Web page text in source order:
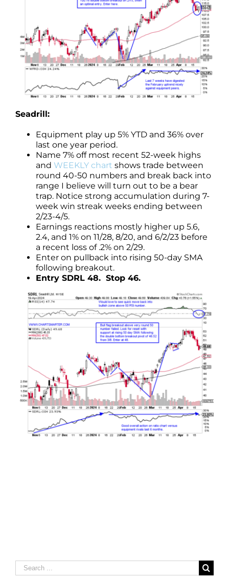
Seadrill:
Equipment play up 5% YTD and 36% over
last one year period.
Name 7% off most recent 52-week highs
and WEEKLY chart shows trade between
round 40-50 numbers and break back into
range I believe will turn out to be a bear
trap. Notice strong accumulation during 7-
week win streak weeks ending between
2/23-4/5.
Earnings reactions mostly higher up 5.6,
2.4, and 1% on 11/28, 8/20, and 6/2/23 before
a recent loss of .2% on 2/29.
Enter on pullback into rising 50-day SMA
following breakout.
Entry SDRL 48. Stop 46.
Search
for: